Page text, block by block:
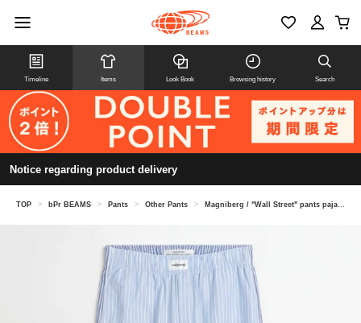
Timeline Items Look Book Browsing history Search
Notice regarding product delivery
TOP > bPr BEAMS > Pants > Other Pants > Magniberg / "Wall Street" pants pajama pants